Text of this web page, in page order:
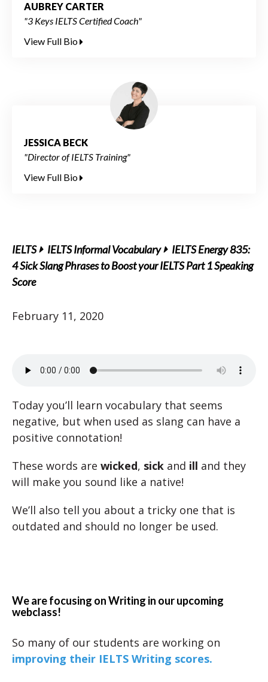
AUBREY CARTER
"3 Keys IELTS Certified Coach"
View Full Bio
JESSICA BECK
"Director of IELTS Training"
View Full Bio
IELTS IELTS Informal Vocabulary
IELTS Energy 835:
4 Sick Slang Phrases to Boost your IELTS Part 1 Speaking
Score
February 11, 2020
Today you’ll learn vocabulary that seems
negative, but when used as slang can have a
positive connotation!
These words are wicked, sick and ill and they
will make you sound like a native!
We’ll also tell you about a tricky one that is
outdated and should no longer be used.
We are focusing on Writing in our upcoming
webclass!
So many of our students are working on
improving their IELTS Writing scores.